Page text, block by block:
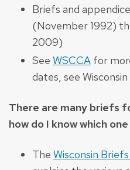
Briefs and
(November 1992)
2009)
See WSCCA for
dates, see
There are many briefs
how do I know which
The Wisconsin